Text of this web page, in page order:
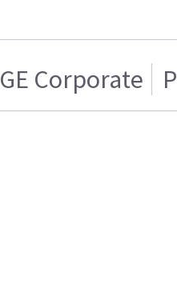
GE Corporate